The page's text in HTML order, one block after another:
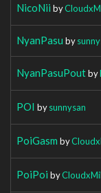
NicoNii by
NyanPasu by
NyanPasuPoutby
POI bysunnysan
PoiGasm by
PoiPoi by